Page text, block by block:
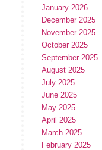
January 2026
December 2025
November 2025
October 2025
September 2025
August 2025
July 2025
June 2025
May 2025
April 2025
March 2025
February 2025